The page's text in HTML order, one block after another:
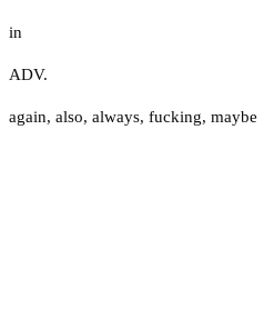
in
ADV.
again, also, always, fucking, maybe